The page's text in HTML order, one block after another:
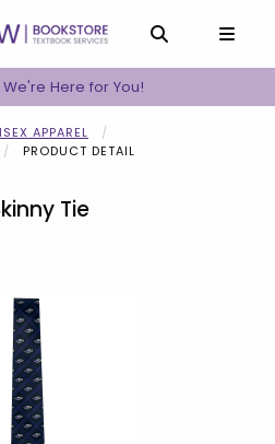
LINKS
ITEMS
Here for You!
APPAREL
PRODUCT DETAIL
Tie
on product images to enlarge.